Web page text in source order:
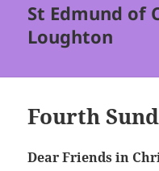
St Edmund of
Loughton
Fourth
Dear Friends in